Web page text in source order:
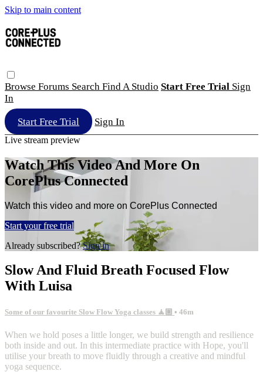
Skip to main content
Browse Forums Search Find A Studio Start Free Trial Sign
In
Start Free Trial Sign In
Live stream preview
Watch This Video And More On
CorePlus Connected
Watch this video and more on CorePlus Connected
Start your free trial
Already subscribed?Sign in
Slow And Fluid Breath Focused Flow
With Luisa
Some of our favourite Slow Flow Yoga classes 🧘🏼 • 46m
When we hold poses a little longer, we build strength and resilience
both inside and out. In this intermediate practice with Hope, you'll
utilise your breath to move fluidly through a creative and mindful
yoga sequence.